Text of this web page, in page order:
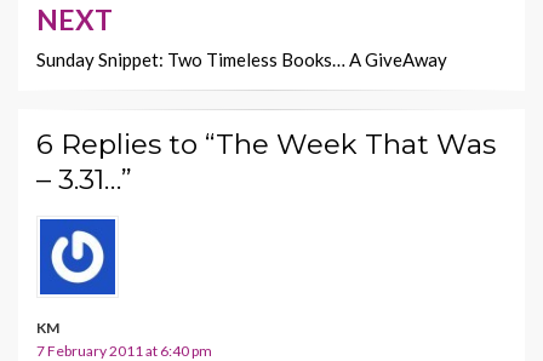
NEXT
Sunday Snippet: Two Timeless Books… A GiveAway
6 Replies to “The Week That Was
– 3.31…”
KM
7 February 2011 at 6:40 pm